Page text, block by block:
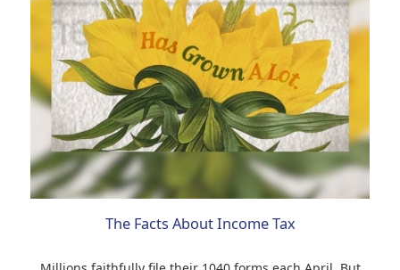
The Facts About Income Tax